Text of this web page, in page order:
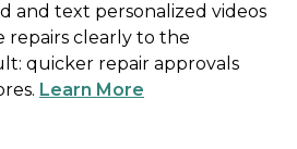
and text personalized videos
repairs clearly to the
quicker repair approvals
Learn More